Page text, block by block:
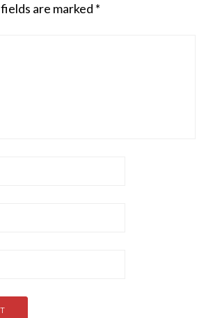
fields are marked *